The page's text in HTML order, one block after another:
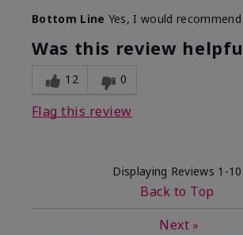
Bottom Line Yes, I would
Was this review
12 0
Flag this review
Displaying Reviews 1-10
Back to Top
Next »